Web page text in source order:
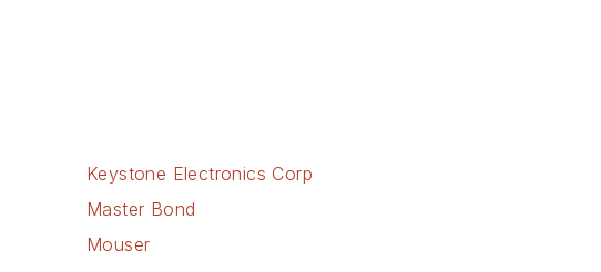
Keystone Electronics Corp
Master Bond
Mouser